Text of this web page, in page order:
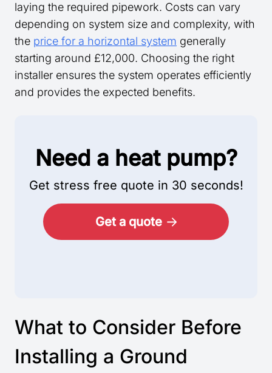
laying the required pipework. Costs can vary
depending on system size and complexity, with
the price for a horizontal system generally
starting around £12,000. Choosing the right
installer ensures the system operates efficiently
and provides the expected benefits.
Need a heat pump?
Get stress free quote in 30 seconds!
Get a quote
What to Consider Before
Installing a Ground